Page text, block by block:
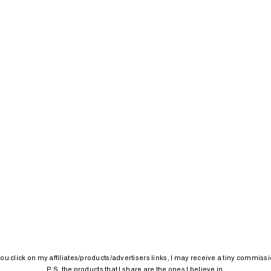
click on my affiliates/products/advertisers links, I may receive a tiny
P.S. the products that I share are the ones I believe in.